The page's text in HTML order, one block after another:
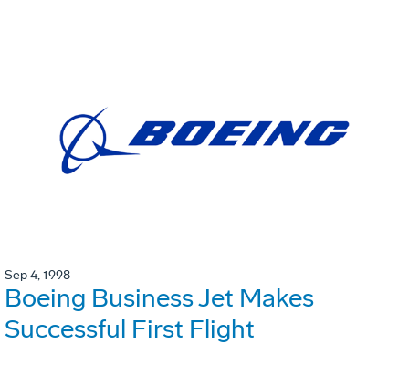
Sep 4, 1998
Boeing Business Jet Makes
Successful First Flight